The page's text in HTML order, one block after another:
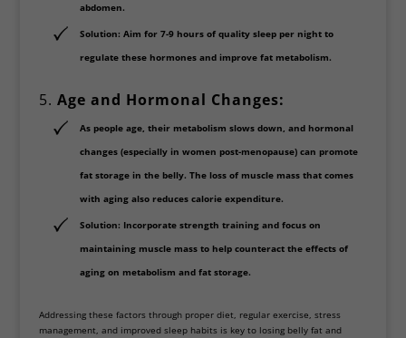
abdomen.
Solution: Aim for 7-9 hours of quality sleepper night to
regulate these hormones and improve fat metabolism.
5. Age and Hormonal Changes:
As people age, their metabolism slows down, and hormonal
changes (especially in women post-menopause) can promote
fat storage in the belly. The loss of muscle mass that comes
with aging also reduces calorie expenditure.
Solution: Incorporate strength trainingand focus on
maintaining muscle mass to help counteract the effects of
aging on metabolism and fat storage.
Addressing these factors through proper diet, regular exercise, stress
management, and improved sleep habits is key to losing belly fat and